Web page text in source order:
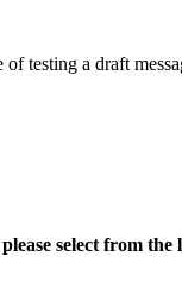
testing a draft
select from the